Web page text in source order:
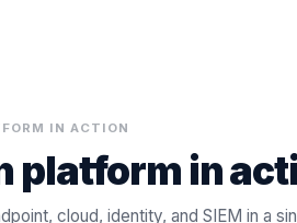
IN ACTION
platform in
cloud, identity, and SIEM in a